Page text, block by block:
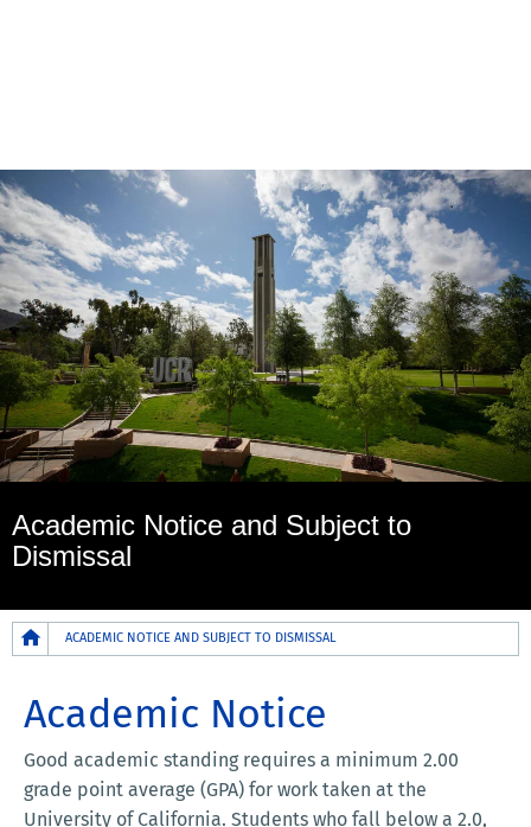
Academic Notice and Subject to
Dismissal
Breadcrumb
ACADEMIC NOTICE AND SUBJECT TO DISMISSAL
Academic Notice
Good academic standing requires a minimum 2.00
grade point average (GPA) for work taken at the
University of California. Students who fall below a 2.0,